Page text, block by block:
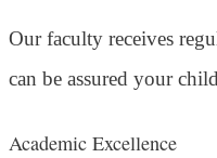
Our faculty receives
can be assured your
Academic Excellence